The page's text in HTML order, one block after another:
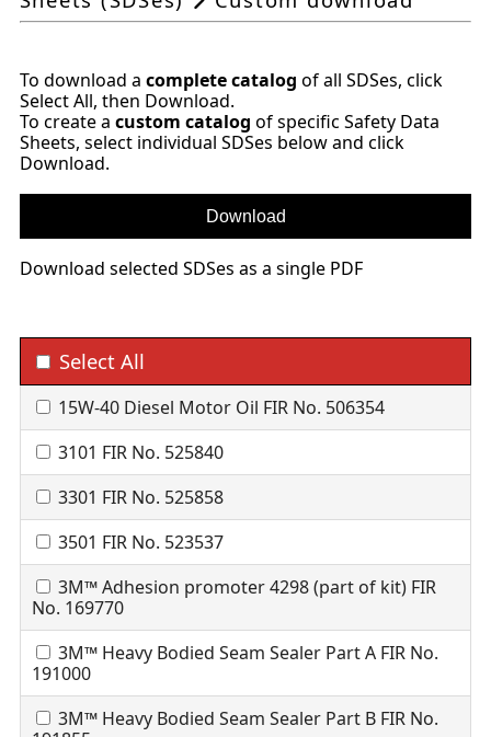
To download a complete catalog of all SDSes, click
Select All, then Download.
To create a custom catalog of specific Safety Data
Sheets, select individual SDSes below and click
Download.
Download selected SDSes as a single PDF
Select All
15W-40 Diesel Motor Oil FIR No. 506354
3101 FIR No. 525840
3301 FIR No. 525858
3501 FIR No. 523537
3M™ Adhesion promoter 4298 (part of kit) FIR
No. 169770
3M™ Heavy Bodied Seam Sealer Part A FIR No.
191000
3M™ Heavy Bodied Seam Sealer Part B FIR No.